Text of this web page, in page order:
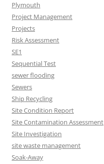
Plymouth
Project Management
Projects
Risk Assessment
SE1
Sequential Test
sewer flooding
Sewers
Ship Recycling
Site Condition Report
Site Contamination Assessment
Site Investigation
site waste management
Soak-Away